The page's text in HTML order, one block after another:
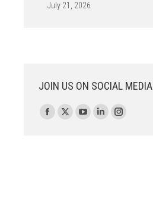
July 21, 2026
JOIN US ON SOCIAL MEDIA
Find us on:
Facebook
X
YouTubeLinkedinInstagram